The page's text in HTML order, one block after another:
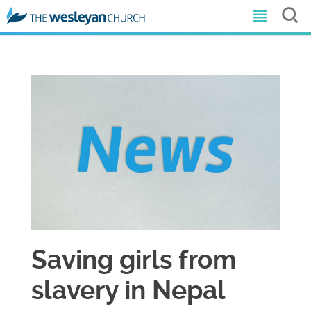
Saving girls from
slavery in Nepal